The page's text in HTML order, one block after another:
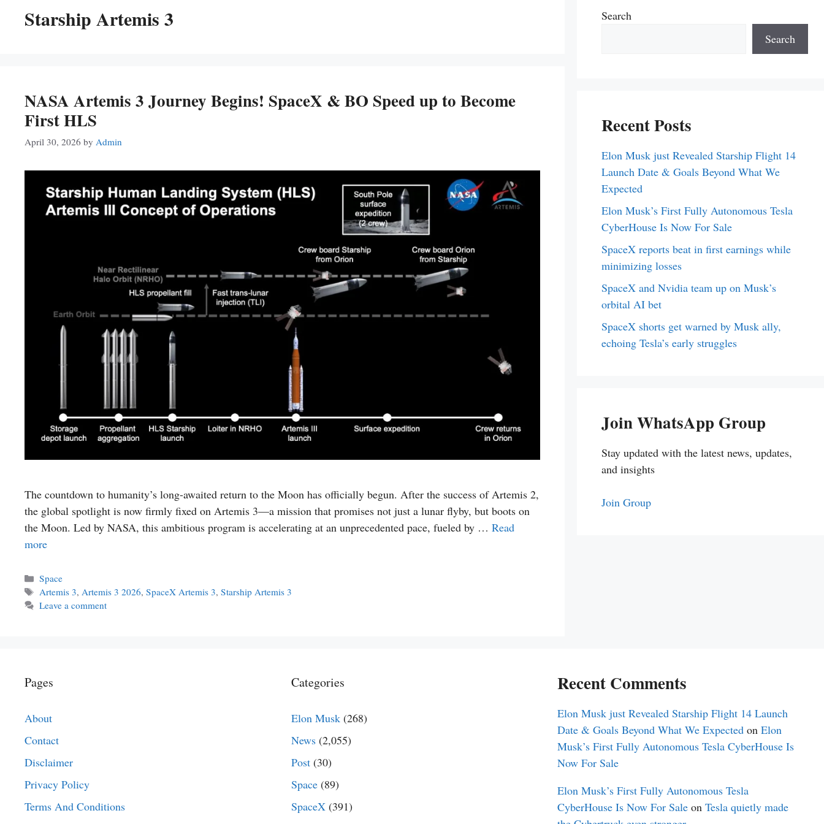
Starship Artemis 3
NASA Artemis 3 Journey Begins! SpaceX & BO Speed up to Become
First HLS
April 30, 2026 by Admin
The countdown to humanity’s long-awaited return to the Moon has officially begun. After the success of Artemis 2,
the global spotlight is now firmly fixed on Artemis 3—a mission that promises not just a lunar flyby, but boots on
the Moon. Led by NASA, this ambitious program is accelerating at an unprecedented pace, fueled by … Read
more
Categories
Space
Tags
Artemis 3, Artemis 3 2026,SpaceX Artemis 3,Starship Artemis 3
Leave a comment
Search
Search
Recent Posts
Elon Musk just Revealed Starship Flight 14
Launch Date & Goals Beyond What We
Expected
Elon Musk’s First Fully Autonomous Tesla
CyberHouse Is Now For Sale
SpaceX reports beat in first earnings while
minimizing losses
SpaceX and Nvidia team up on Musk’s
orbital AI bet
SpaceX shorts get warned by Musk ally,
echoing Tesla’s early struggles
Join WhatsApp Group
Stay updated with the latest news, updates,
and insights
Join Group
Pages
About
Contact
Disclaimer
Privacy Policy
Terms And Conditions
Categories
Elon Musk(268)
News(2,055)
Post(30)
Space(89)
SpaceX(391)
Recent Comments
Elon Musk just Revealed Starship Flight 14 Launch
Date & Goals Beyond What We Expected onElon
Musk’s First Fully Autonomous Tesla CyberHouse Is
Now For Sale
Elon Musk’s First Fully Autonomous Tesla
CyberHouse Is Now For Sale onTesla quietly made